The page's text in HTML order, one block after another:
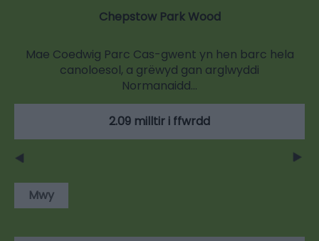
Chepstow Park Wood
Mae Coedwig Parc Cas-gwent yn hen barc hela
canoloesol, a grëwyd gan arglwyddi
Normanaidd…
2.09 milltir i ffwrdd
Mwy